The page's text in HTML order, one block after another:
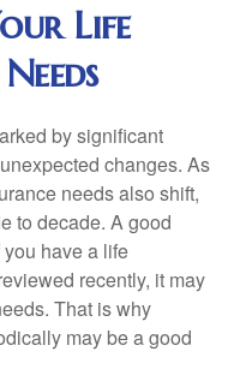
Life
by significant
changes. As
needs also shift,
to decade. A good
have a life
recently, it may
That is why
may be a good